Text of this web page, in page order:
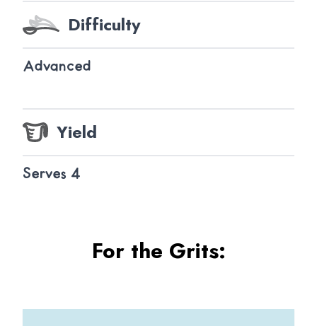
Difficulty
Advanced
Yield
Serves 4
For the Grits: